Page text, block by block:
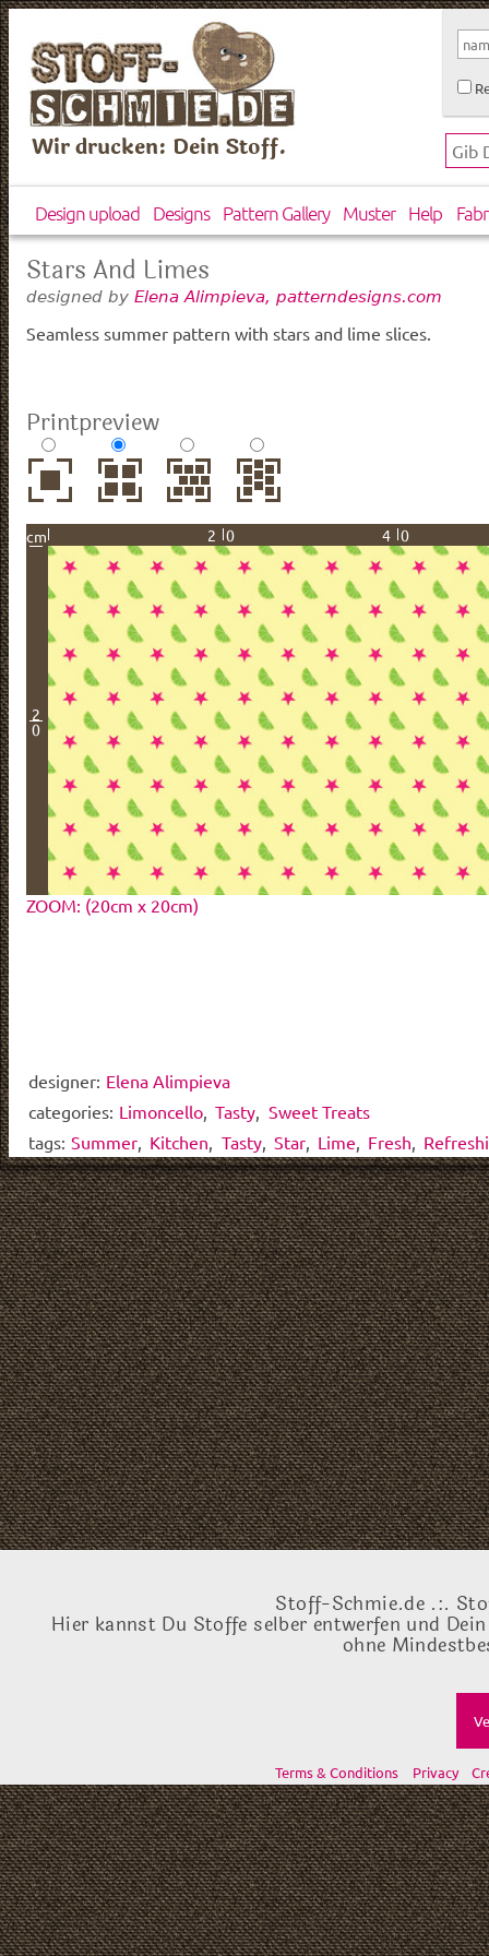
Wir drucken: Dein Stoff.
Design upload Designs Pattern Gallery Muster Help
Stars And Limes
designed by Elena Alimpieva, patterndesigns.com
Seamless summer pattern with stars and lime slices.
Printpreview
cm 20 40
2
0
ZOOM: (20cm x 20cm)
designer: Elena Alimpieva
categories: Limoncello Tasty Sweet Treats
tags: Summer Kitchen Tasty, Star, Lime Fresh
Stoff-Schmie.de .:.
Hier kannst Du Stoffe selber entwerfen und
ohne
Terms & Conditions Privacy